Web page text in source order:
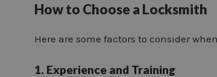
How to Choose a Locksmith
Here are some factors to consider
1. Experience and Training